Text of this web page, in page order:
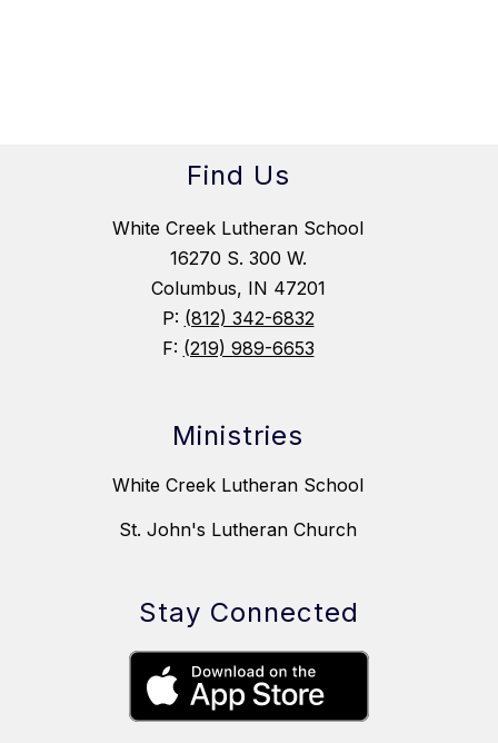
Find Us
White Creek Lutheran School
16270 S. 300 W.
Columbus, IN 47201
P: (812) 342-6832
F: (219) 989-6653
Ministries
White Creek Lutheran School
St. John's Lutheran Church
Stay Connected